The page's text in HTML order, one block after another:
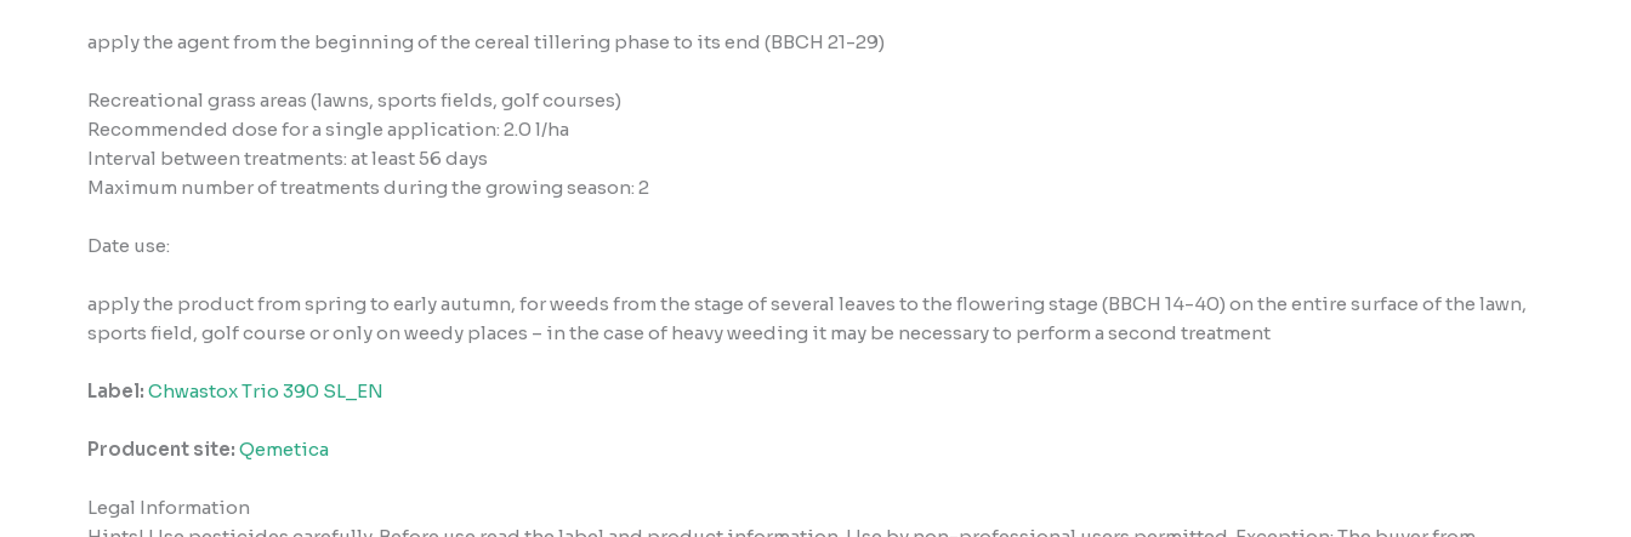
apply the agent from the beginning of the cereal tillering phase to its end (BBCH 21-29)
Recreational grass areas (lawns, sports fields, golf courses)
Recommended dose for a single application: 2.0 l/ha
Interval between treatments: at least 56 days
Maximum number of treatments during the growing season: 2
Date use:
apply the product from spring to early autumn, for weeds from the stage of several leaves to the flowering stage (BBCH 14-40) on the entire surface of the lawn,
sports field, golf course or only on weedy places – in the case of heavy weeding it may be necessary to perform a second treatment
Label: Chwastox Trio 390 SL_EN
Producent site: Qemetica
Legal Information